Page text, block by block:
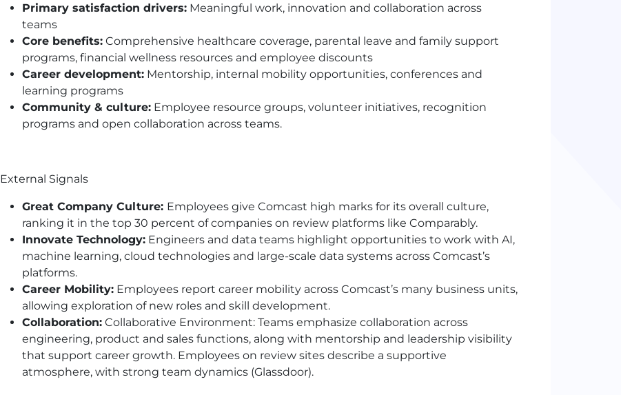
Primary satisfaction drivers: Meaningful work, innovation and collaboration across
teams
Core benefits: Comprehensive healthcare coverage, parental leave and family support
programs, financial wellness resources and employee discounts
Career development: Mentorship, internal mobility opportunities, conferences and
learning programs
Community & culture: Employee resource groups, volunteer initiatives, recognition
programs and open collaboration across teams.
External Signals
Great Company Culture: Employees give Comcast high marks for its overall culture,
ranking it in the top 30 percent of companies on review platforms like Comparably.
Innovate Technology: Engineers and data teams highlight opportunities to work with AI,
machine learning, cloud technologies and large-scale data systems across Comcast’s
platforms.
Career Mobility: Employees report career mobility across Comcast’s many business units,
allowing exploration of new roles and skill development.
Collaboration: Collaborative Environment: Teams emphasize collaboration across
engineering, product and sales functions, along with mentorship and leadership visibility
that support career growth. Employees on review sites describe a supportive
atmosphere, with strong team dynamics (Glassdoor).